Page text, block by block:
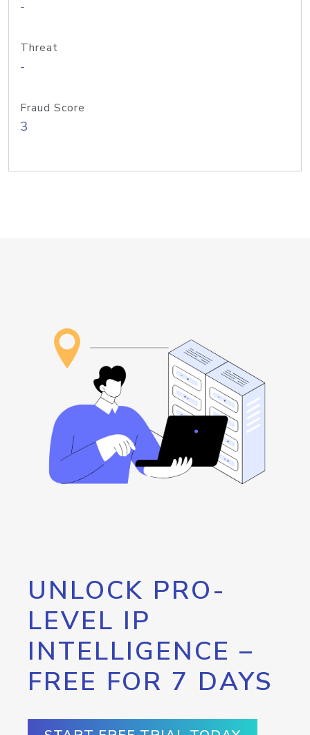
-
Threat
-
Fraud Score
3
UNLOCK PRO-
LEVEL IP
INTELLIGENCE –
FREE FOR 7 DAYS